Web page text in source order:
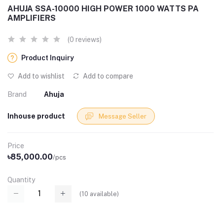
AHUJA SSA-10000 HIGH POWER 1000 WATTS PA
AMPLIFIERS
(0 reviews)
Product Inquiry
Add to wishlist Add to compare
Brand Ahuja
Inhouse product Message Seller
Price
৳85,000.00/pcs
Quantity
(10 available)